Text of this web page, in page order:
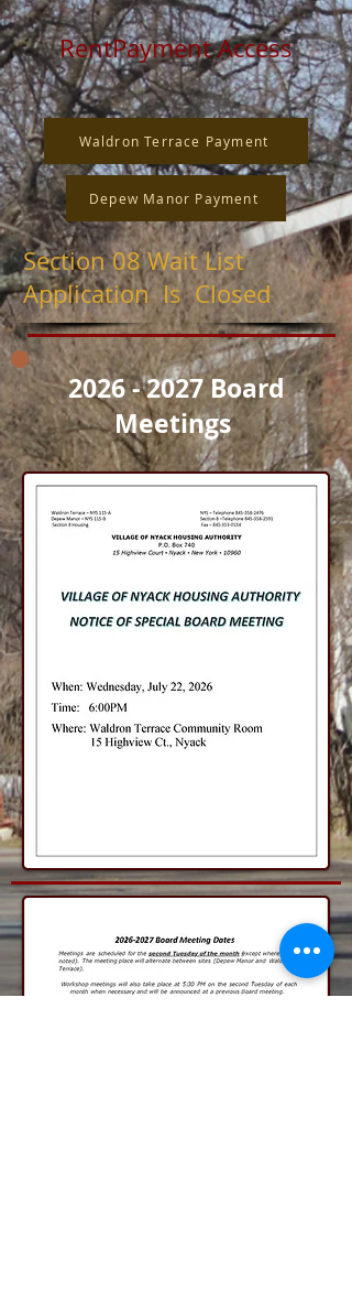
RentPayment Access
Waldron Terrace Payment
Depew Manor Payment
Section 08 Wait List
Application Is Closed
2026 - 2027Board
Meetings